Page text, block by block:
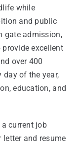
while
and public
gate admission,
excellent
over 400
day of the year,
education, and
current job
letter and resume